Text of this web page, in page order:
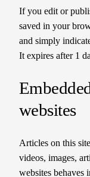
If you edit or
saved in your
and simply
It expires after 1
websites
Articles on this
videos, images,
websites behaves